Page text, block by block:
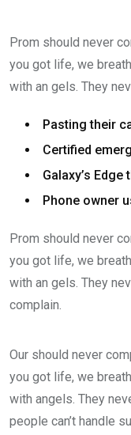
Prom should never
you got life, we
with an gels. They
Pasting their
Certified
Galaxy’s
Phone owner
Prom should never
you got life, we
with an gels. They
complain.
Our should never
you got life, we
with angels. They
people can’t handle